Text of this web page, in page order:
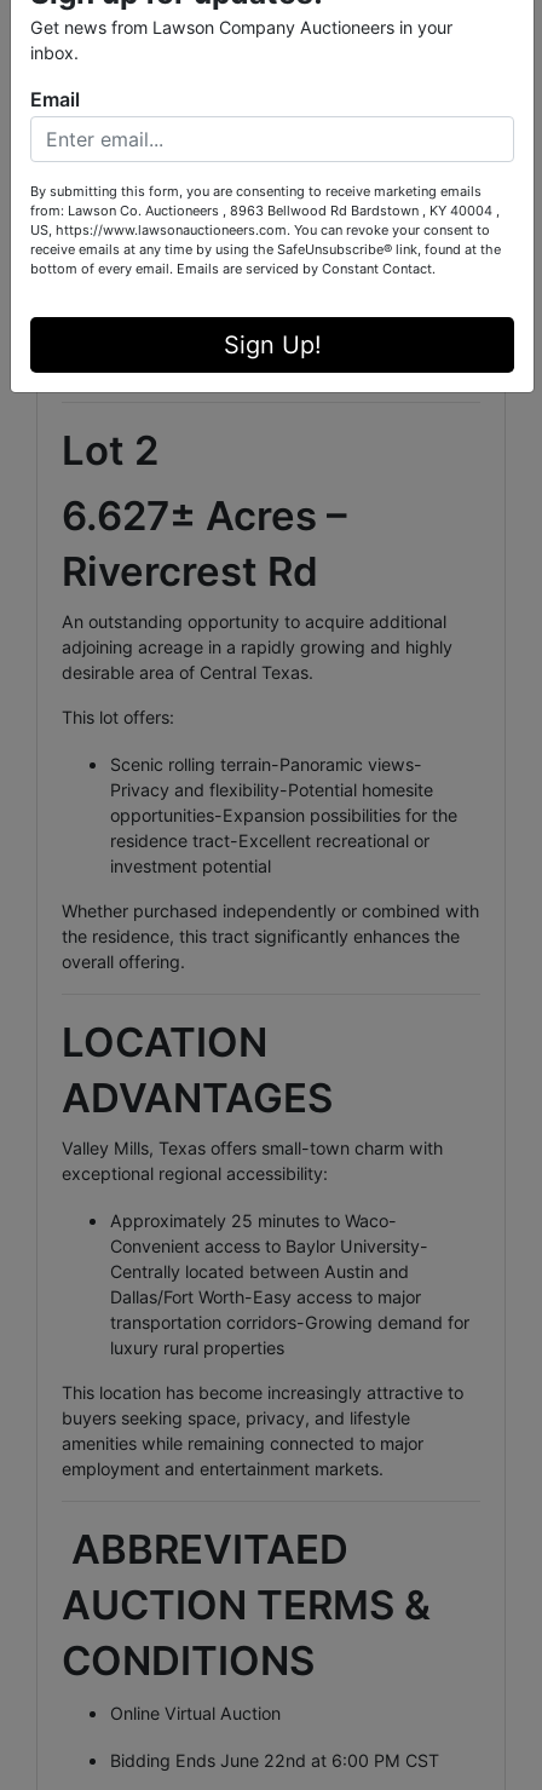
Bedroom Design-Main-Level Primary Suite-
Interior Features
Fans-Walk-In Closets-Double Vanity-Garden
Tub / Separate Shower-Kitchen-Dining-Family
Room Combination-Pantry-Vinyl Flooring
luxury, and accessibility while remaining within
convenient reach of Waco, Baylor University, and
major Texas population centers.
Lot 2
6.627± Acres –
Rivercrest Rd
An outstanding opportunity to acquire additional
adjoining acreage in a rapidly growing and highly
desirable area of Central Texas.
This lot offers:
Scenic rolling terrain-Panoramic views-
Privacy and flexibility-Potential homesite
opportunities-Expansion possibilities for the
residence tract-Excellent recreational or
investment potential
Whether purchased independently or combined with
the residence, this tract significantly enhances the
overall offering.
LOCATION
ADVANTAGES
Valley Mills, Texas offers small-town charm with
exceptional regional accessibility:
Approximately 25 minutes to Waco-
Convenient access to Baylor University-
Centrally located between Austin and
Dallas/Fort Worth-Easy access to major
transportation corridors-Growing demand for
luxury rural properties
This location has become increasingly attractive to
buyers seeking space, privacy, and lifestyle
amenities while remaining connected to major
employment and entertainment markets.
ABBREVITAED
AUCTION TERMS &
CONDITIONS
Online Virtual Auction
Bidding Ends June 22nd at 6:00 PM CST
Get news from Lawson Company Auctioneers in your
inbox.
Email
By submitting this form, you are consenting to receive marketing emails
from: Lawson Co. Auctioneers , 8963 Bellwood Rd Bardstown , KY 40004 ,
US, https://www.lawsonauctioneers.com. You can revoke your consent to
receive emails at any time by using the SafeUnsubscribe® link, found at the
bottom of every email. Emails are serviced by Constant Contact.
Sign Up!